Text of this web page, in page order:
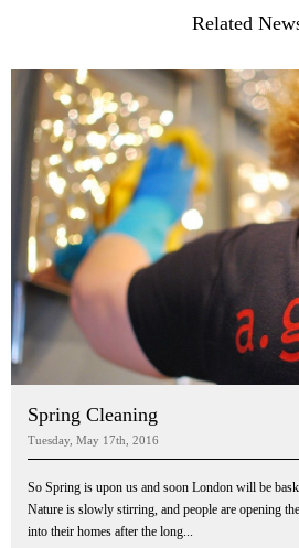
Related
Spring Cleaning
Tuesday, May 17th, 2016
So Spring is upon us and soon London will be
Nature is slowly stirring, and people are opening
into their homes after the long...